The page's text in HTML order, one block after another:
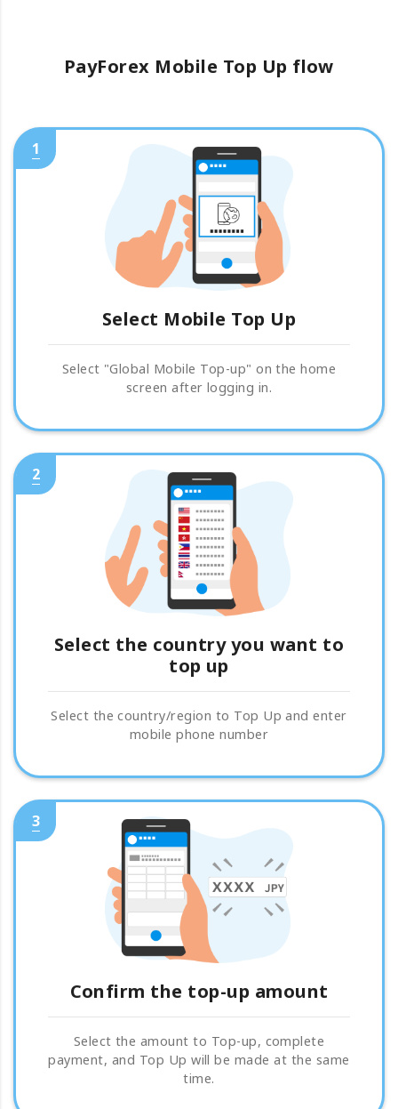
PayForex Mobile Top Up flow
1
Select Mobile Top Up
Select "Global Mobile Top-up" on the home
screen after logging in.
2
Select the country you want to
top up
Select the country/region to Top Up and enter
mobile phone number
3
Confirm the top-up amount
Select the amount to Top-up, complete
payment, and Top Up will be made at the same
time.